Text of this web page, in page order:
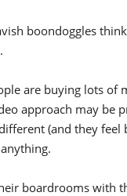
boondoggles
are buying lots of
approach may be
(and they
boardrooms with